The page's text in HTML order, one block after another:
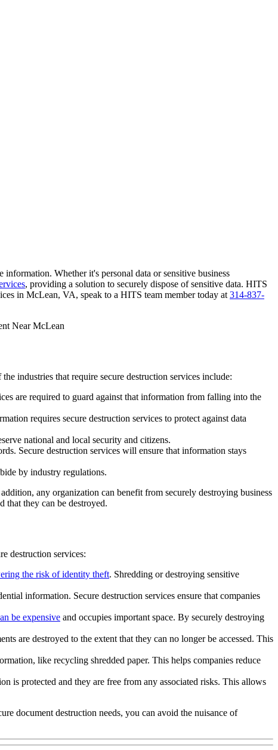
Whether it's personal data or sensitive business
, providing a solution to securely dispose of sensitive data. HITS
in McLean, VA, speak to a HITS team member today at 314-837-
industries that require secure destruction services include:
are required to guard against that information from falling into the
requires secure destruction services to protect against data
national and local security and citizens.
Secure destruction services will ensure that information stays
by industry regulations.
any organization can benefit from securely destroying business
that they can be destroyed.
destruction services:
the risk of identity theft. Shredding or destroying sensitive
information. Secure destruction services ensure that companies
be expensive and occupies important space. By securely destroying
are destroyed to the extent that they can no longer be accessed. This
like recycling shredded paper. This helps companies reduce
is protected and they are free from any associated risks. This allows
document destruction needs, you can avoid the nuisance of